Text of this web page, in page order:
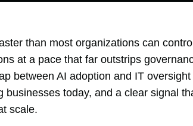
than most organizations can
at a pace that far outstrips
between AI adoption and IT
businesses today, and a clear signal
scale.